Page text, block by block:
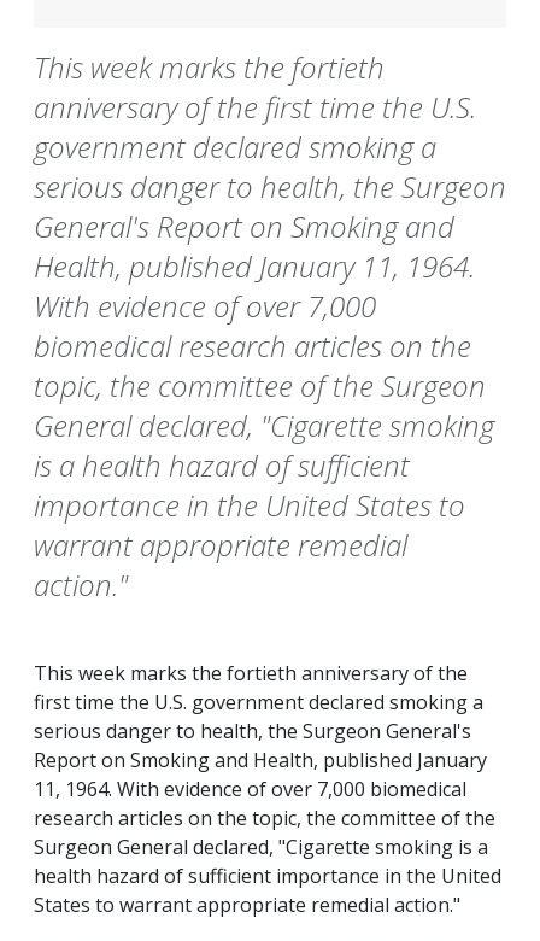
This week marks the fortieth
anniversary of the first time the U.S.
government declared smoking a
serious danger to health, the Surgeon
General's Report on Smoking and
Health, published January 11, 1964.
With evidence of over 7,000
biomedical research articles on the
topic, the committee of the Surgeon
General declared, "Cigarette smoking
is a health hazard of sufficient
importance in the United States to
warrant appropriate remedial
action."
This week marks the fortieth anniversary of the
first time the U.S. government declared smoking a
serious danger to health, the Surgeon General's
Report on Smoking and Health, published January
11, 1964. With evidence of over 7,000 biomedical
research articles on the topic, the committee of the
Surgeon General declared, "Cigarette smoking is a
health hazard of sufficient importance in the United
States to warrant appropriate remedial action."